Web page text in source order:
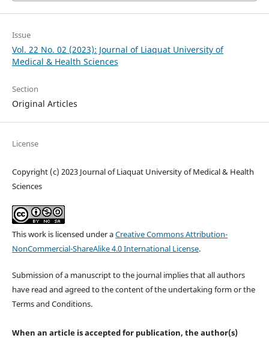
Issue
Vol. 22 No. 02 (2023): Journal of Liaquat University of
Medical & Health Sciences
Section
Original Articles
License
Copyright (c) 2023 Journal of Liaquat University of Medical & Health
Sciences
This work is licensed under aCreative Commons Attribution-
NonCommercial-ShareAlike 4.0 International License.
Submission of a manuscript to the journal implies that all authors
have read and agreed to the content of the undertaking form or the
Terms and Conditions.
When an article is accepted for publication, the author(s)